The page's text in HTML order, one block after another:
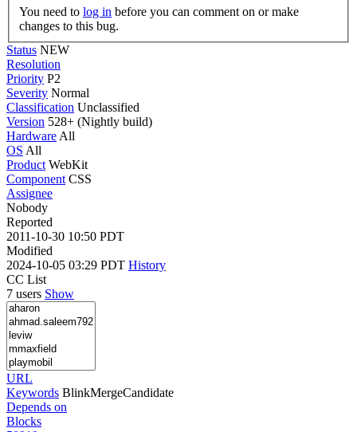
You need to log in
changes to this bug.
Status NEW
Resolution
Priority P2
Severity Normal
Classification Unclassified
Version 528+ (Nightly build)
Hardware All
OS All
Product WebKit
Component CSS
Assignee
Nobody
Reported
2011-10-30 10:50 PDT
Modified
2024-10-05 03:29 PDT History
CC List
7 users Show
URL
Keywords BlinkMergeCandidate
Depends on
Blocks